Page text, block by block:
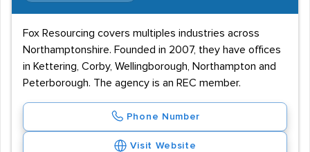
Fox Resourcing covers multiples industries across
Northamptonshire. Founded in 2007, they have offices
in Kettering, Corby, Wellingborough, Northampton and
Peterborough. The agency is an REC member.
Phone Number
Visit Website